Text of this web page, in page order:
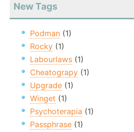
New Tags
Podman (1)
Rocky (1)
Labourlaws (1)
Cheatograpy (1)
Upgrade (1)
Winget (1)
Psychoterapia (1)
Passphrase (1)